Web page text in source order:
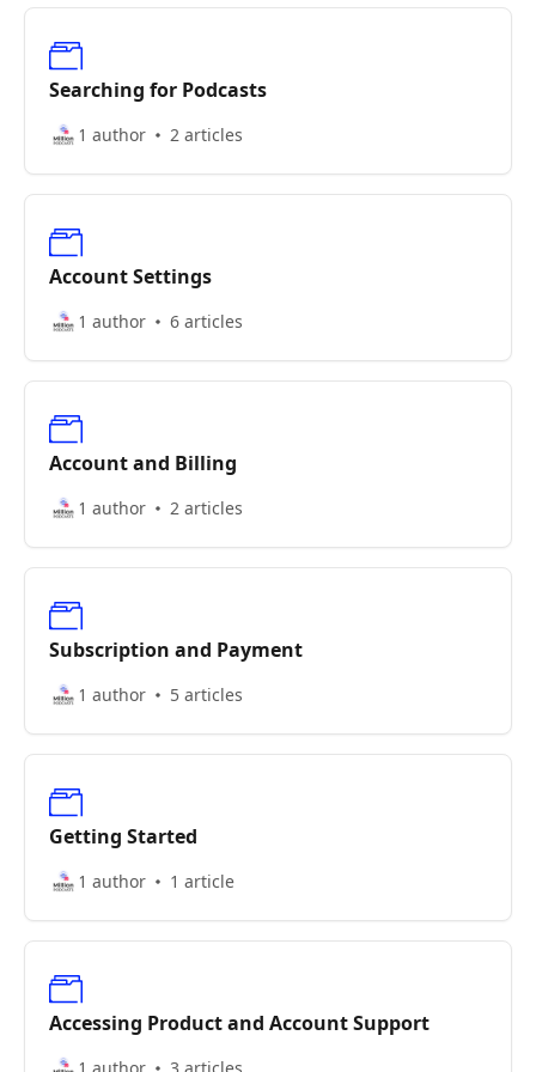
Searching for Podcasts
1 author 2 articles
Account Settings
1 author 6 articles
Account and Billing
1 author 2 articles
Subscription and Payment
1 author 5 articles
Getting Started
1 author 1 article
Accessing Product and Account Support